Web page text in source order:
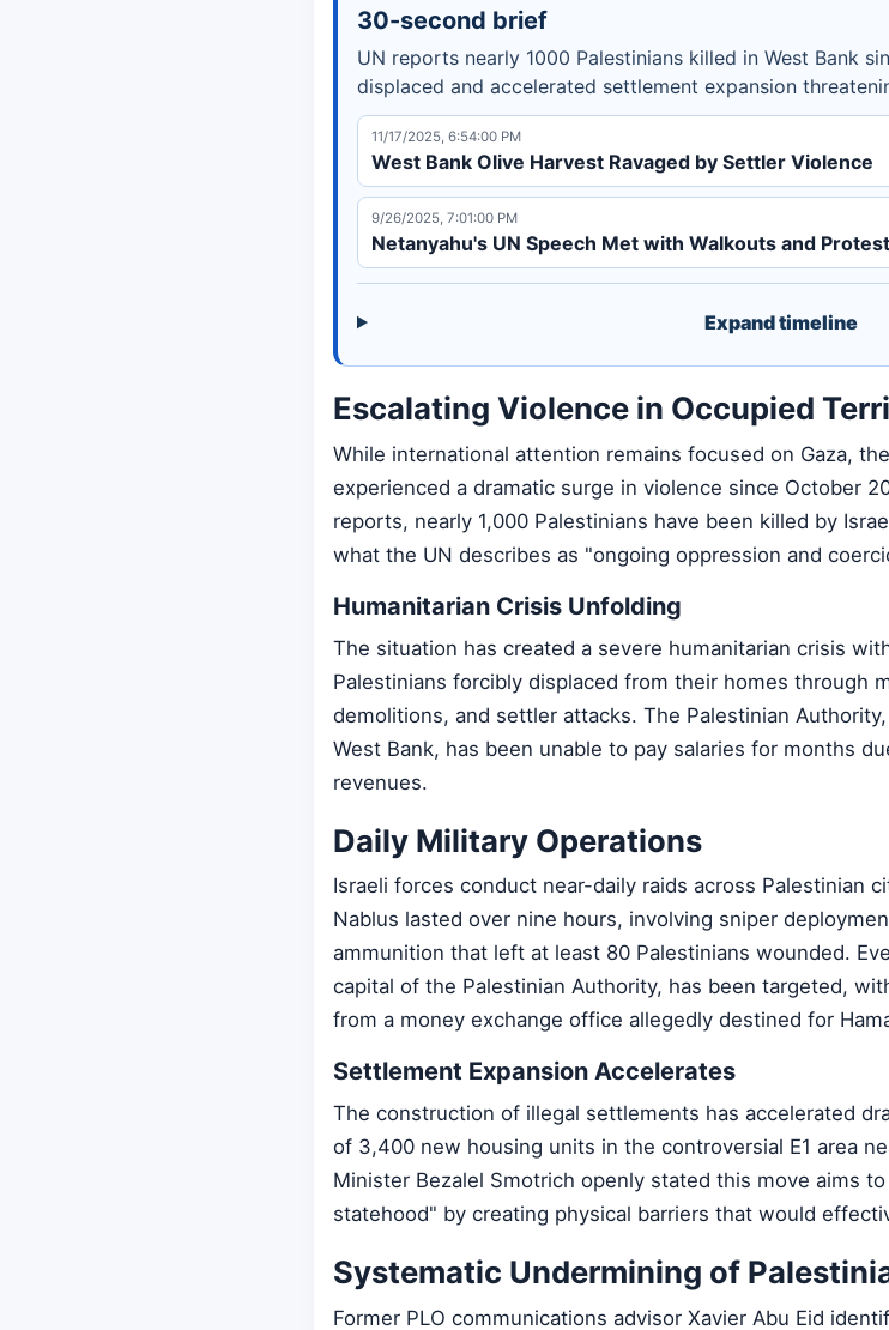
30-second brief
UN reports nearly 1000 Palestinians killed in West Bank
displaced and accelerated settlement expansion
11/17/2025, 6:54:00 PM
West Bank Olive Harvest Ravaged by Settler Violence
9/26/2025, 7:01:00 PM
Netanyahu's UN Speech Met with Walkouts and
Expand timeline
Escalating Violence in Occupied
While international attention remains focused on Gaza,
experienced a dramatic surge in violence since October
reports, nearly 1,000 Palestinians have been killed by
what the UN describes as "ongoing oppression and
Humanitarian Crisis Unfolding
The situation has created a severe humanitarian crisis
Palestinians forcibly displaced from their homes through
demolitions, and settler attacks. The Palestinian
West Bank, has been unable to pay salaries for months
revenues.
Daily Military Operations
Israeli forces conduct near-daily raids across Palestinian
Nablus lasted over nine hours, involving sniper
ammunition that left at least 80 Palestinians wounded.
capital of the Palestinian Authority, has been targeted,
from a money exchange office allegedly destined for
Settlement Expansion Accelerates
The construction of illegal settlements has accelerated
of 3,400 new housing units in the controversial E1 area
Minister Bezalel Smotrich openly stated this move aims
statehood" by creating physical barriers that would
Systematic Undermining of
Former PLO communications advisor Xavier Abu Eid